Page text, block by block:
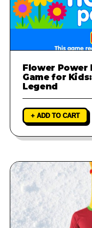
Flower Power
Game for
Legend
+ ADD TO CART